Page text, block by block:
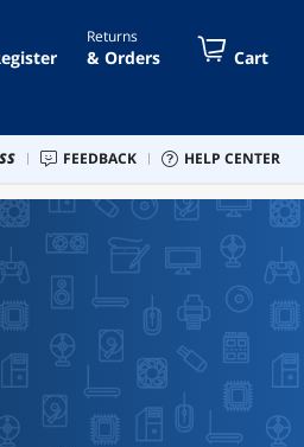
Returns
& Orders Cart
FEEDBACK HELP CENTER